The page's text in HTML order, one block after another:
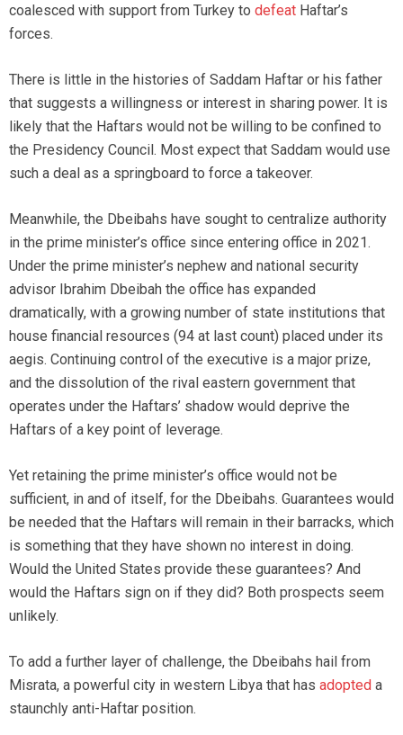
coalesced with support from Turkey to defeat Haftar’s
forces.
There is little in the histories of Saddam Haftar or his father
that suggests a willingness or interest in sharing power. It is
likely that the Haftars would not be willing to be confined to
the Presidency Council. Most expect that Saddam would use
such a deal as a springboard to force a takeover.
Meanwhile, the Dbeibahs have sought to centralize authority
in the prime minister’s office since entering office in 2021.
Under the prime minister’s nephew and national security
advisor Ibrahim Dbeibah the office has expanded
dramatically, with a growing number of state institutions that
house financial resources (94 at last count) placed under its
aegis. Continuing control of the executive is a major prize,
and the dissolution of the rival eastern government that
operates under the Haftars’ shadow would deprive the
Haftars of a key point of leverage.
Yet retaining the prime minister’s office would not be
sufficient, in and of itself, for the Dbeibahs. Guarantees would
be needed that the Haftars will remain in their barracks, which
is something that they have shown no interest in doing.
Would the United States provide these guarantees? And
would the Haftars sign on if they did? Both prospects seem
unlikely.
To add a further layer of challenge, the Dbeibahs hail from
Misrata, a powerful city in western Libya that has adopted a
staunchly anti-Haftar position.